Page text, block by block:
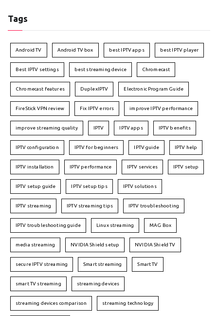
Tags
Android TV Android TV box best IPTV apps best IPTV player
Best IPTV settings best streaming device Chromecast
Chromecast features DuplexIPTV Electronic Program Guide
FireStick VPN review Fix IPTV errors improve IPTV performance
improve streaming quality IPTV IPTV apps IPTV benefits
IPTV configuration IPTV for beginners IPTV guide IPTV help
IPTV installation IPTV performance IPTV services IPTV setup
IPTV setup guide IPTV setup tips IPTV solutions
IPTV streaming IPTV streaming tips IPTV troubleshooting
IPTV troubleshooting guide Linux streaming MAG Box
media streaming NVIDIA Shield setup NVIDIA Shield TV
secure IPTV streaming Smart streaming Smart TV
smart TV streaming streaming devices
streaming devices comparison streaming technology